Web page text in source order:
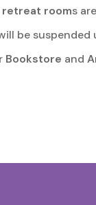
rooms
be
Bookstore and